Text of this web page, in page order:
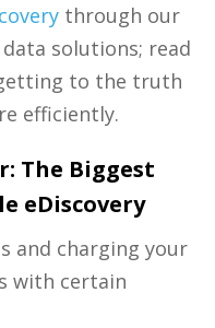
through our
solutions; read
to the truth
efficiently.
The Biggest
eDiscovery
and charging your
with certain